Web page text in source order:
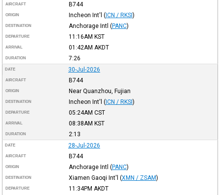
AIRCRAFT B744
ORIGIN Incheon Int'l (ICN / RKSI)
DESTINATION Anchorage Intl (PANC)
DEPARTURE 11:16AM KST
ARRIVAL 01:42AM AKDT
DURATION 7:26
DATE 30-Jul-2026
AIRCRAFT B744
ORIGIN Near Quanzhou, Fujian
DESTINATION Incheon Int'l (ICN / RKSI)
DEPARTURE 05:24AM CST
ARRIVAL 08:38AM KST
DURATION 2:13
DATE 28-Jul-2026
AIRCRAFT B744
ORIGIN Anchorage Intl (PANC)
DESTINATION Xiamen Gaoqi Int'l (XMN / ZSAM)
DEPARTURE 11:34PM AKDT